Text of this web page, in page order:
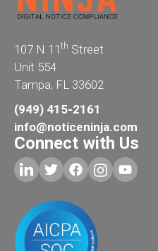
107 N 11 th Street
Unit 554
Tampa, FL 33602
(949) 415-2161
info@noticeninja.com
Connect with Us